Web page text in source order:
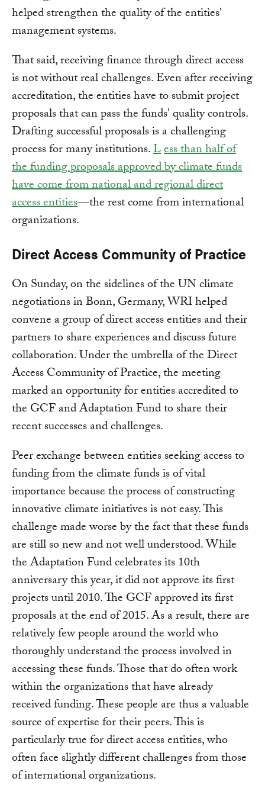
helped strengthen the quality of the entities'
management systems.
That said, receiving finance through direct access
is not without real challenges. Even after receiving
accreditation, the entities have to submit project
proposals that can pass the funds' quality controls.
Drafting successful proposals is a challenging
process for many institutions.Less than half of
the funding proposals approved by climate funds
have come from national and regional direct
access entities—the rest come from international
organizations.
Direct Access Community of Practice
On Sunday, on the sidelines of the UN climate
negotiations in Bonn, Germany, WRI helped
convene a group of direct access entities and their
partners to share experiences and discuss future
collaboration. Under the umbrella of the Direct
Access Community of Practice, the meeting
marked an opportunity for entities accredited to
the GCF and Adaptation Fund to share their
recent successes and challenges.
Peer exchange between entities seeking access to
funding from the climate funds is of vital
importance because the process of constructing
innovative climate initiatives is not easy. This
challenge made worse by the fact that these funds
are still so new and not well understood. While
the Adaptation Fund celebrates its 10th
anniversary this year, it did not approve its first
projects until 2010. The GCF approved its first
proposals at the end of 2015. As a result, there are
relatively few people around the world who
thoroughly understand the process involved in
accessing these funds. Those that do often work
within the organizations that have already
received funding. These people are thus a valuable
source of expertise for their peers. This is
particularly true for direct access entities, who
often face slightly different challenges from those
of international organizations.